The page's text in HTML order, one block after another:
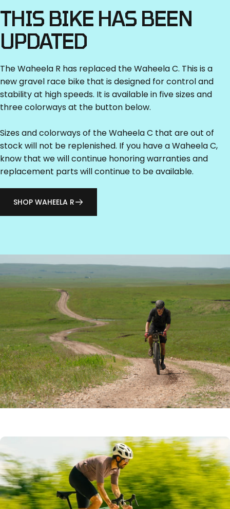
THIS BIKE HAS BEEN
UPDATED
The Waheela R has replaced the Waheela C. This is a
new gravel race bike that is designed for control and
stability at high speeds. It is available in five sizes and
three colorways at the button below.
Sizes and colorways of the Waheela C that are out of
stock will not be replenished. If you have a Waheela C,
know that we will continue honoring warranties and
replacement parts will continue to be available.
SHOP WAHEELA R